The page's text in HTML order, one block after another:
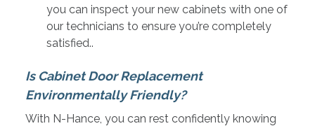
you can inspect your new cabinets with one of
our technicians to ensure you’re completely
satisfied..
Is Cabinet Door Replacement
Environmentally Friendly?
With N-Hance, you can rest confidently knowing